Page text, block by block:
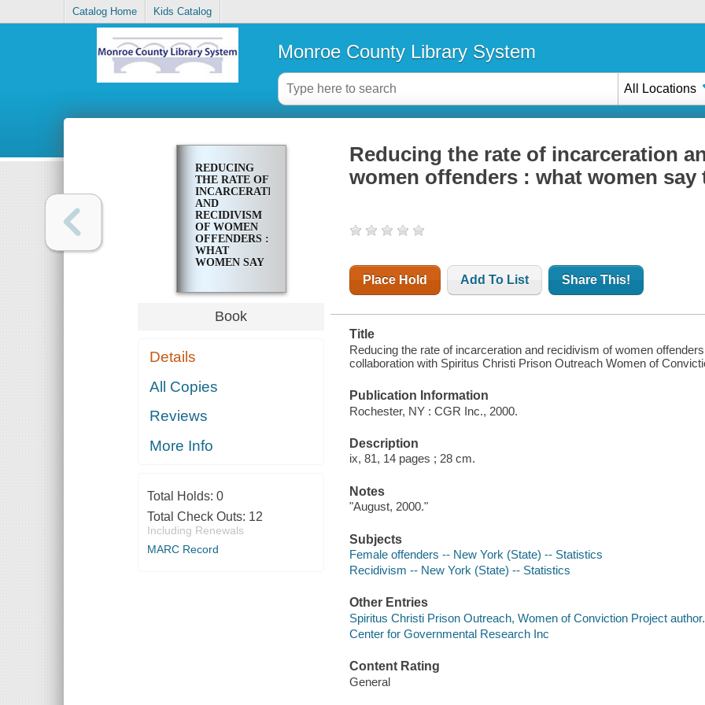
Catalog Home Kids Catalog
Monroe County Library System
All Locations
REDUCING
THE RATE OF
INCARCERATION
AND
RECIDIVISM
OF WOMEN
OFFENDERS :
WHAT
WOMEN SAY
Book
Details
All Copies
Reviews
More Info
Total Holds: 0
Total Check Outs: 12
Including Renewals
MARC Record
Reducing the rate of incarceration
women offenders : what women say
Place Hold Add To List Share This!
Title
Reducing the rate of incarceration and recidivism of women
collaboration with Spiritus Christi Prison Outreach Women of
Publication Information
Rochester, NY : CGR Inc., 2000.
Description
ix, 81, 14 pages ; 28 cm.
Notes
"August, 2000."
Subjects
Female offenders -- New York (State) -- Statistics
Recidivism -- New York (State) -- Statistics
Other Entries
Spiritus Christi Prison Outreach, Women of Conviction Project author.
Center for Governmental Research Inc
Content Rating
General